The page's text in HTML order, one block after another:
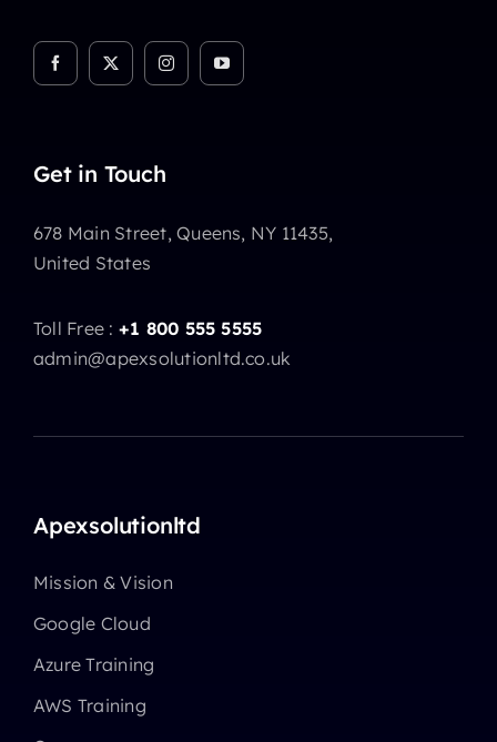
Get in Touch
678 Main Street, Queens, NY 11435,
United States
Toll Free : +1 800 555 5555
admin@apexsolutionltd.co.uk
Apexsolutionltd
Mission & Vision
Google Cloud
Azure Training
AWS Training